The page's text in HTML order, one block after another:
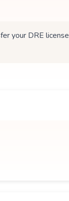
your DRE